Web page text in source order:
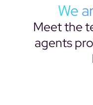
We
Meet the
agents